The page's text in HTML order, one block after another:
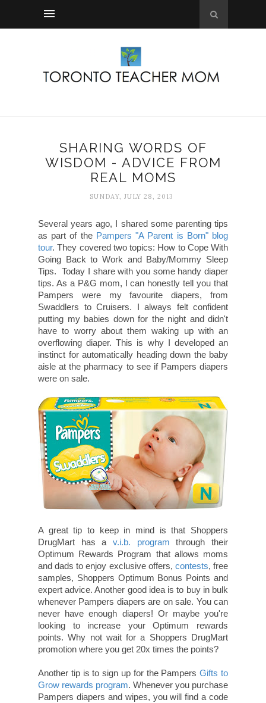
SHARING WORDS OF
WISDOM - ADVICE FROM
REAL MOMS
SUNDAY, JULY 28, 2013
Several years ago, I shared some parenting tips
as part of the Pampers "A Parent is Born" blog
tour. They covered two topics: How to Cope With
Going Back to Work and Baby/Mommy Sleep
Tips. Today I share with you some handy diaper
tips. As a P&G mom, I can honestly tell you that
Pampers were my favourite diapers, from
Swaddlers to Cruisers. I always felt confident
putting my babies down for the night and didn't
have to worry about them waking up with an
overflowing diaper. This is why I developed an
instinct for automatically heading down the baby
aisle at the pharmacy to see if Pampers diapers
were on sale.
A great tip to keep in mind is that Shoppers
DrugMart has a v.i.b. programthrough their
Optimum Rewards Program that allows moms
and dads to enjoy exclusive offers, contests, free
samples, Shoppers Optimum Bonus Points and
expert advice. Another good idea is to buy in bulk
whenever Pampers diapers are on sale. You can
never have enough diapers! Or maybe you're
looking to increase your Optimum rewards
points. Why not wait for a Shoppers DrugMart
promotion where you get 20x times the points?
Another tip is to sign up for the PampersGifts to
Grow rewards program. Whenever you purchase
Pampers diapers and wipes, you will find a code